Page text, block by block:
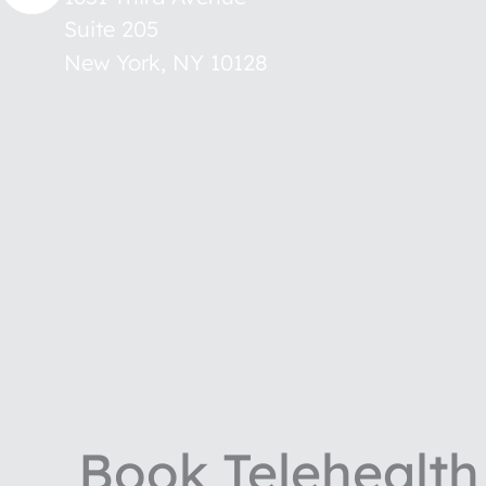
Suite 205
New York NY 10128
Book